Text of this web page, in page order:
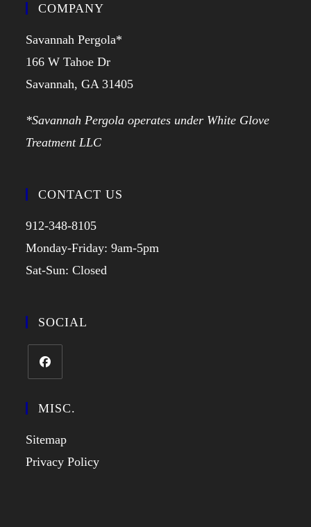
COMPANY
Savannah Pergola*
166 W Tahoe Dr
Savannah, GA 31405
*Savannah Pergola operates under White Glove
Treatment LLC
CONTACT US
912-348-8105
Monday-Friday: 9am-5pm
Sat-Sun: Closed
SOCIAL
MISC.
Sitemap
Privacy Policy